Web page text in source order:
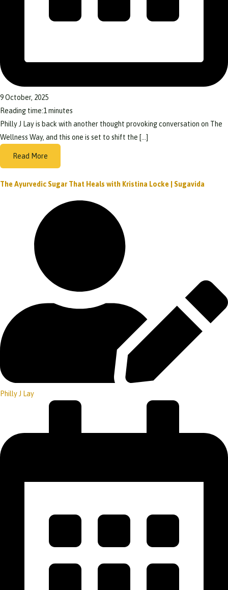
9 October, 2025
Reading time:1 minutes
Philly J Lay is back with another thought provoking conversation on The
Wellness Way, and this one is set to shift the […]
Read More
The Ayurvedic Sugar That Heals with Kristina Locke | Sugavida
Philly J Lay